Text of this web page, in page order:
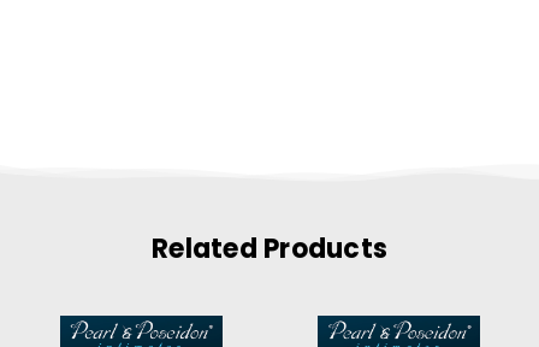
Related Products